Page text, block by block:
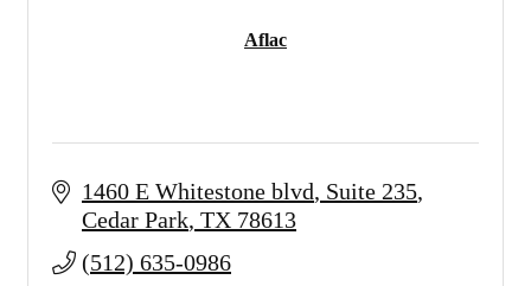
Aflac
1460 E Whitestone blvd Suite 235
Cedar Park TX 78613
(512) 635-0986